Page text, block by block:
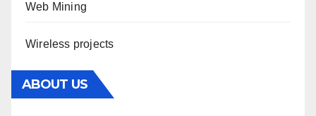
Web Mining
Wireless projects
ABOUT US